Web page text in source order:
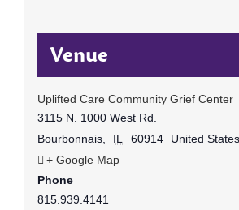
Venue
Uplifted Care Community Grief Center
3115 N. 1000 West Rd.
Bourbonnais, IL 60914
United States
+ Google Map
Phone
815.939.4141